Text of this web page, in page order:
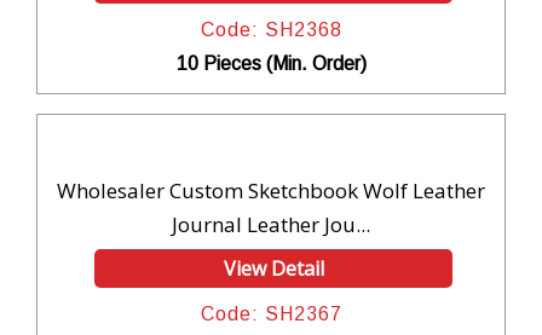
Code: SH2368
10 Pieces (Min. Order)
Wholesaler Custom Sketchbook Wolf Leather
Journal Leather Jou...
View Detail
Code: SH2367